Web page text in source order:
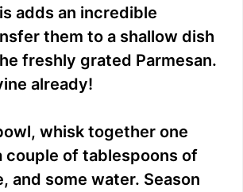
adds an incredible
them to a shallow dish
freshly grated Parmesan.
already!
whisk together one
couple of tablespoons of
and some water. Season